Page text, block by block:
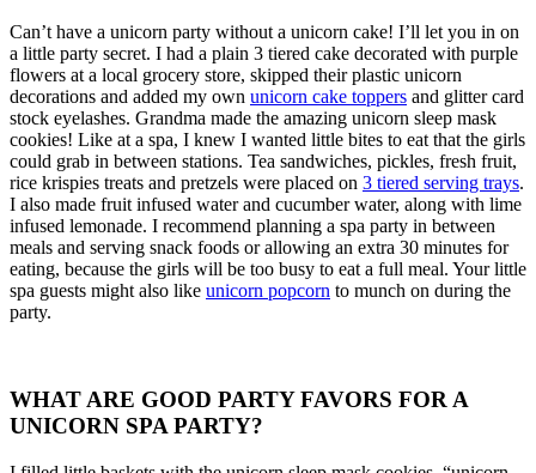
Can’t have a unicorn party without a unicorn cake! I’ll let you in on
a little party secret. I had a plain 3 tiered cake decorated with purple
flowers at a local grocery store, skipped their plastic unicorn
decorations and added my own unicorn cake toppers and glitter card
stock eyelashes. Grandma made the amazing unicorn sleep mask
cookies! Like at a spa, I knew I wanted little bites to eat that the girls
could grab in between stations. Tea sandwiches, pickles, fresh fruit,
rice krispies treats and pretzels were placed on 3 tiered serving trays.
I also made fruit infused water and cucumber water, along with lime
infused lemonade. I recommend planning a spa party in between
meals and serving snack foods or allowing an extra 30 minutes for
eating, because the girls will be too busy to eat a full meal. Your little
spa guests might also like unicorn popcorn to munch on during the
party.
WHAT ARE GOOD PARTY FAVORS FOR A
UNICORN SPA PARTY?